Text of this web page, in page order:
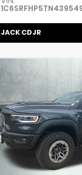
JACK CDJR